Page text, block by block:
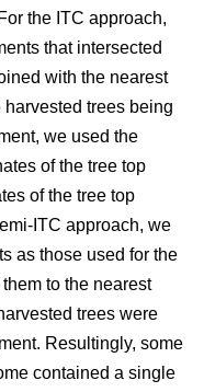
For the ITC approach,
that intersected
with the nearest
trees being
we used the
of the tree top
of the tree top
ITC approach, we
as those used for the
to the nearest
trees were
Resultingly, some
contained a single